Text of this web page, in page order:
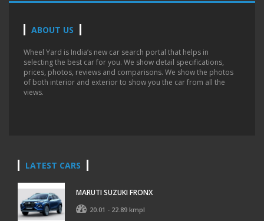
ABOUT US
Wheel Yard is India’s new car search portal that helps in
selecting the best car for you. We show detail specifications,
prices, photos, reviews and comparisons. We show the photos
of both interior and exterior to show you the car from all the
views.
LATEST CARS
MARUTI SUZUKI FRONX
20.01 - 22.89 kmpl